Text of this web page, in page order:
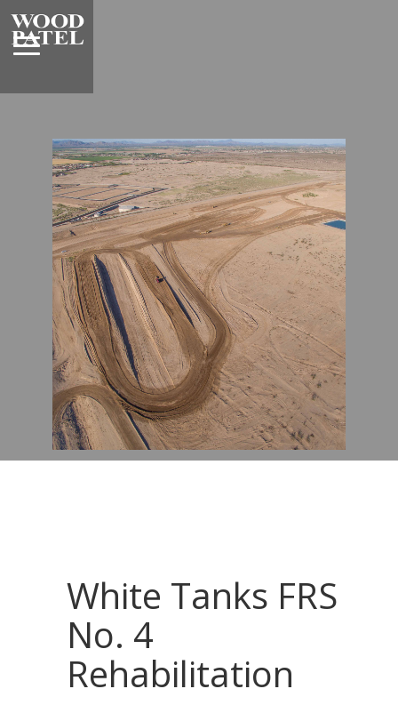
White Tanks FRS
No. 4
Rehabilitation